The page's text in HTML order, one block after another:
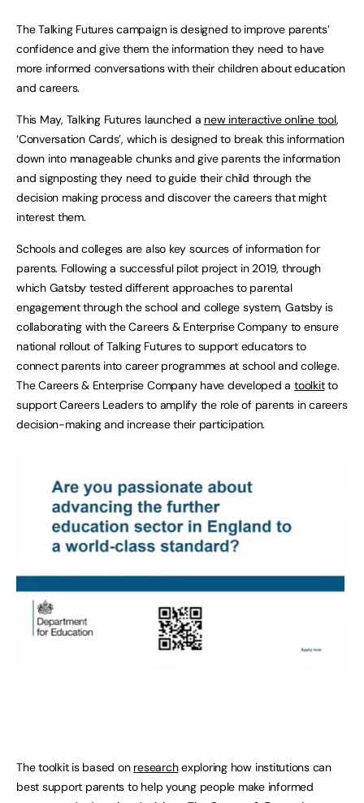
The Talking Futures campaign is designed to improve parents’
confidence and give them the information they need to have
more informed conversations with their children about education
and careers.
This May, Talking Futures launched a new interactive online tool,
‘Conversation Cards’, which is designed to break this information
down into manageable chunks and give parents the information
and signposting they need to guide their child through the
decision making process and discover the careers that might
interest them.
Schools and colleges are also key sources of information for
parents. Following a successful pilot project in 2019, through
which Gatsby tested different approaches to parental
engagement through the school and college system, Gatsby is
collaborating with the Careers & Enterprise Company to ensure
national rollout of Talking Futures to support educators to
connect parents into career programmes at school and college.
The Careers & Enterprise Company have developed atoolkitto
support Careers Leaders to amplify the role of parents in careers
decision-making and increase their participation.
The toolkit is based on researchexploring how institutions can
best support parents to help young people make informed